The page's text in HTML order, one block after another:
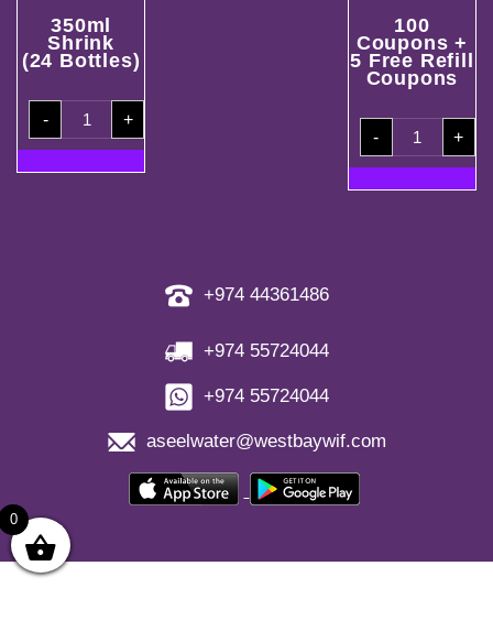
350ml
Shrink
(24 Bottles)
-
350ml
Shrink
(24
Bottles)
+
100
Coupons +
5 Free Refill
Coupons
-
100
Coupons
+
5
Refill
+
+974 44361486
+974 55724044
+974 55724044
aseelwater@westbaywif.com
0